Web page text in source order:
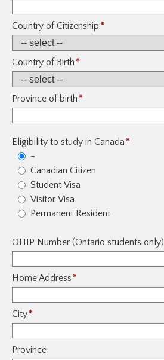
Country of Citizenship *
Country of Birth *
Province of birth *
Eligibility to study in Canada *
-
Canadian Citizen
Student Visa
Visitor Visa
Permanent Resident
OHIP Number (Ontario students only)
Home Address *
City*
Province